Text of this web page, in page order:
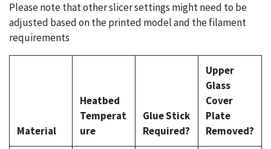
Please note that other slicer settings might need to be
adjusted based on the printed model and the filament
requirements
Material
Heatbed
Temperat
ure
Glue Stick
Required?
Upper
Glass
Cover
Plate
Removed?